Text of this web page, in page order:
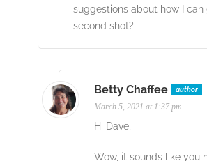
suggestions about how I can
second shot?
Betty Chaffee author
March 5, 2021 at 1:37 pm
Hi Dave,
Wow, it sounds like you